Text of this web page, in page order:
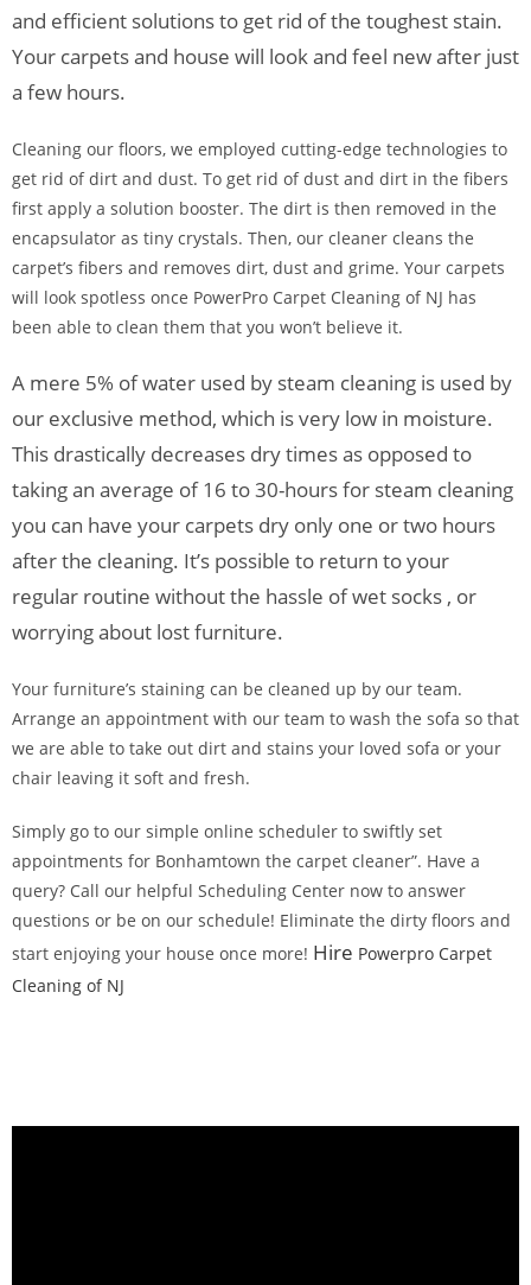
and efficient solutions to get rid of the toughest stain.
Your carpets and house will look and feel new after just
a few hours.
Cleaning our floors, we employed cutting-edge technologies to
get rid of dirt and dust. To get rid of dust and dirt in the fibers
first apply a solution booster. The dirt is then removed in the
encapsulator as tiny crystals. Then, our cleaner cleans the
carpet’s fibers and removes dirt, dust and grime. Your carpets
will look spotless once PowerPro Carpet Cleaning of NJ has
been able to clean them that you won’t believe it.
A mere 5% of water used by steam cleaning is used by
our exclusive method, which is very low in moisture.
This drastically decreases dry times as opposed to
taking an average of 16 to 30-hours for steam cleaning
you can have your carpets dry only one or two hours
after the cleaning. It’s possible to return to your
regular routine without the hassle of wet socks , or
worrying about lost furniture.
Your furniture’s staining can be cleaned up by our team.
Arrange an appointment with our team to wash the sofa so that
we are able to take out dirt and stains your loved sofa or your
chair leaving it soft and fresh.
Simply go to our simple online scheduler to swiftly set
appointments for Bonhamtown the carpet cleaner”. Have a
query? Call our helpful Scheduling Center now to answer
questions or be on our schedule! Eliminate the dirty floors and
start enjoying your house once more! Hire Powerpro Carpet
Cleaning of NJ